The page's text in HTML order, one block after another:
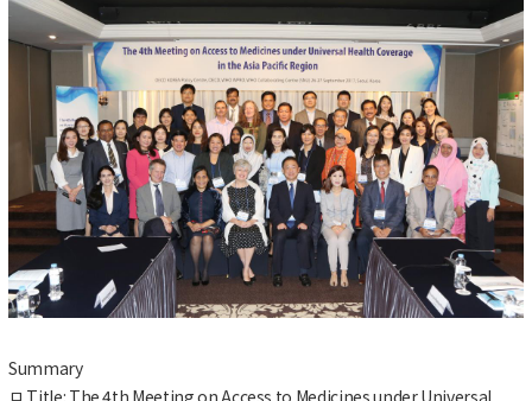
Summary
ㅁ Title: The 4th Meeting on Access to Medicines under Universal